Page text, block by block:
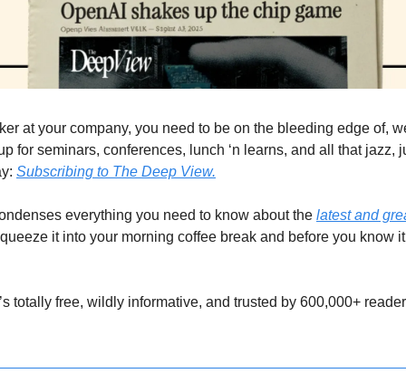
at your company, you need to be on the bleeding edge of,
for seminars, conferences, lunch ‘n learns, and all that jazz,
Subscribing to The Deep View.
everything you need to know about the latest and
it into your morning coffee break and before you know
totally free, wildly informative, and trusted by 600,000+